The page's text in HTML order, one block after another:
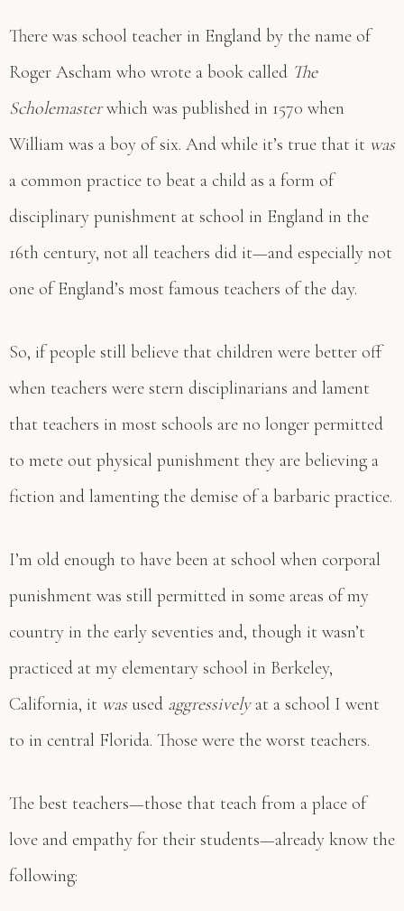
There was school teacher in England by the name of
Roger Ascham who wrote a book called The
Scholemasterwhich was published in 1570 when
William was a boy of six. And while it’s true that it was
a common practice to beat a child as a form of
disciplinary punishment at school in England in the
16th century, not all teachers did it—and especially not
one of England’s most famous teachers of the day.
So, if people still believe that children were better off
when teachers were stern disciplinarians and lament
that teachers in most schools are no longer permitted
to mete out physical punishment they are believing a
fiction and lamenting the demise of a barbaric practice.
I’m old enough to have been at school when corporal
punishment was still permitted in some areas of my
country in the early seventies and, though it wasn’t
practiced at my elementary school in Berkeley,
California, it wasused aggressivelyat a school I went
to in central Florida. Those were the worst teachers.
The best teachers—those that teach from a place of
love and empathy for their students—already know the
following: